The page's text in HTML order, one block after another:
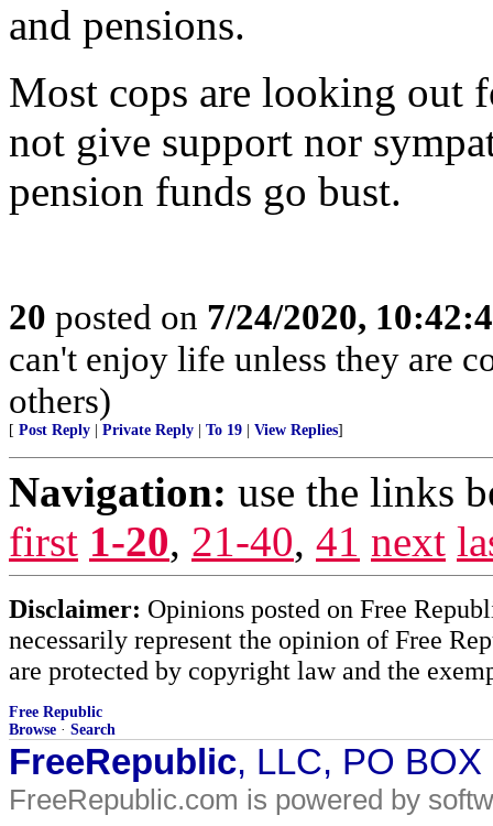
and pensions.
Most cops are looking out
not give support nor
pension funds go bust.
20 posted on 7/24/2020,
can't enjoy life unless they are
others)
[ Post Reply Private Reply To 19 View Replies]
Navigation: use the links
first 1-20, 21-40, 41 next
Disclaimer: Opinions posted on Free
necessarily represent the opinion of Free
are protected by copyright law and the
Free Republic
Browse · Search
FreeRepublic, LLC, PO
FreeRepublic.com is powered by